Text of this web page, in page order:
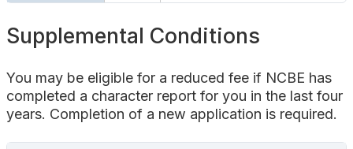
Supplemental Conditions
You may be eligible for a reduced fee if NCBE has
completed a character report for you in the last four
years. Completion of a new application is required.